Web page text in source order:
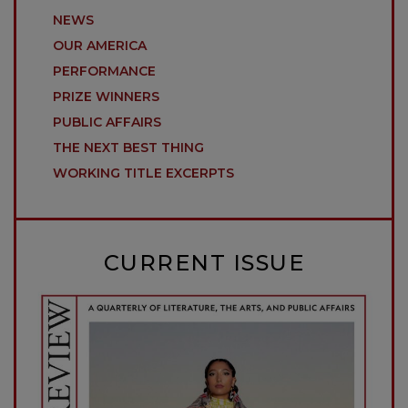
NEWS
OUR AMERICA
PERFORMANCE
PRIZE WINNERS
PUBLIC AFFAIRS
THE NEXT BEST THING
WORKING TITLE EXCERPTS
CURRENT ISSUE